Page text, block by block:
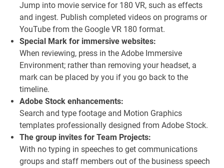
Jump into movie service for 180 VR, such as effects
and ingest. Publish completed videos on programs or
YouTube from the Google VR 180 format.
Special Mark for immersive websites:
When reviewing, press in the Adobe Immersive
Environment; rather than removing your headset, a
mark can be placed by you if you go back to the
timeline.
Adobe Stock enhancements:
Search and type footage and Motion Graphics
templates professionally designed from Adobe Stock.
The group invites for Team Projects:
With no typing in speeches to get communications
groups and staff members out of the business speech